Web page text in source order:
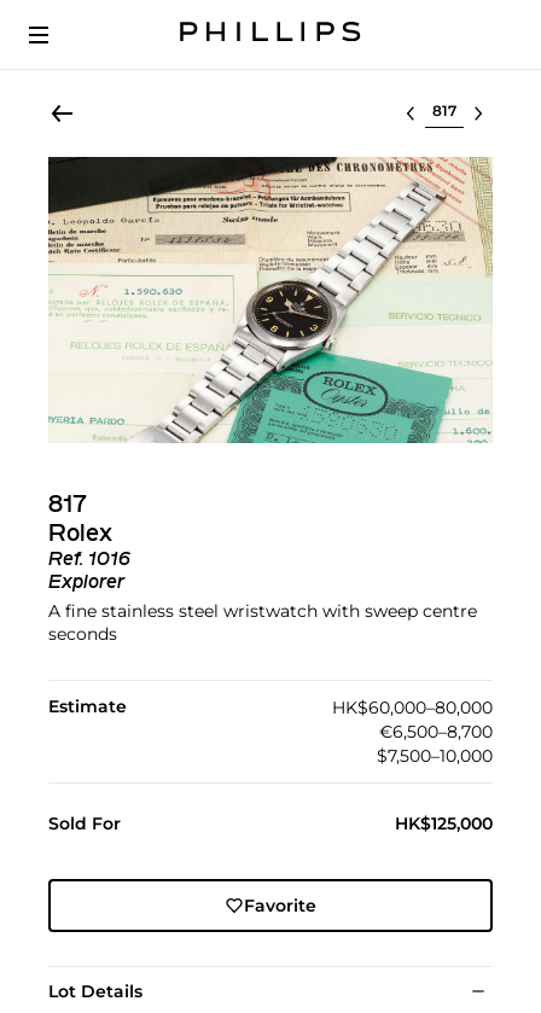
Select lot
817
Rolex
Ref. 1016
Explorer
A fine stainless steel wristwatch with sweep centre
seconds
Estimate
HK$60,000–80,000
€6,500–8,700
$7,500–10,000
Sold For HK$125,000
Favorite
Lot Details